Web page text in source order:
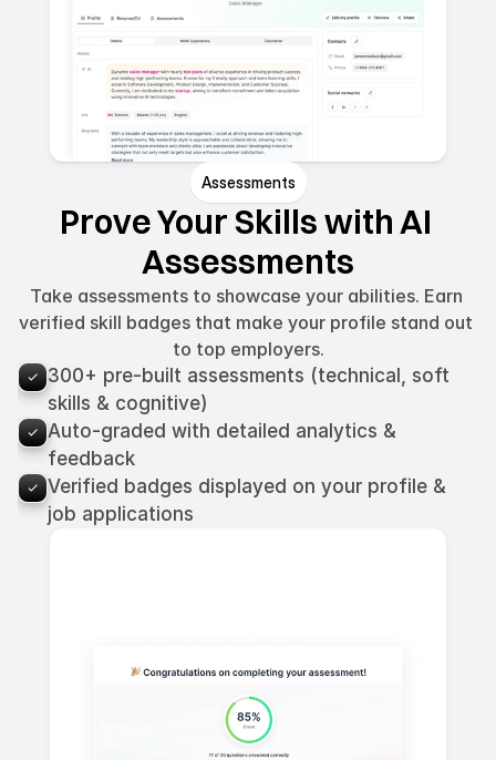
Assessments
Prove Your Skills with AI
Assessments
Take assessments to showcase your abilities. Earn
verified skill badges that make your profile stand out
to top employers.
300+ pre-built assessments (technical, soft
skills & cognitive)
Auto-graded with detailed analytics &
feedback
Verified badges displayed on your profile &
job applications